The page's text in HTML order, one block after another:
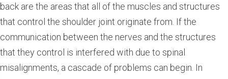
back are the areas that all of the muscles and structures
that control the shoulder joint originate from. If the
communication between the nerves and the structures
that they control is interfered with due to spinal
misalignments, a cascade of problems can begin. In